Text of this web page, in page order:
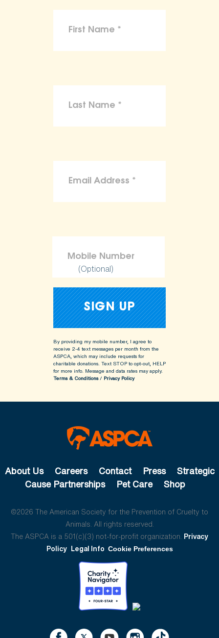
(Optional)
By providing my mobile number, I agree to
receive 2-4 text messages per month from the
ASPCA, which may include requests for
charitable donations. Text STOP to opt-out, HELP
for more info. Message and data rates may apply.
Terms & Conditions/ Privacy Policy
About Us Careers Contact Press
Strategic
Cause Partnerships
Pet Care Shop
©2026 The American Society for the Prevention of Cruelty to
Animals. All rights reserved.
The ASPCA is a 501(c)(3) not-for-profit organization. Privacy
Policy Legal Info Cookie Preferences